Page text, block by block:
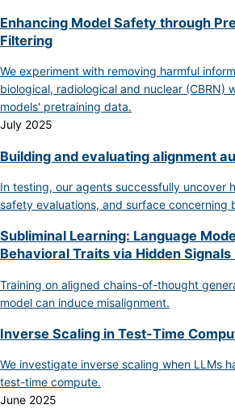
Enhancing Model Safety through
Filtering
We experiment with removing harmful
biological, radiological and nuclear (CBRN)
models' pretraining data.
July 2025
Building and evaluating alignment
In testing, our agents successfully uncover
safety evaluations, and surface concerning
Subliminal Learning: Language
Behavioral Traits via Hidden Signals
Training on aligned chains-of-thought
model can induce misalignment.
Inverse Scaling in Test-Time
We investigate inverse scaling when LLMs
test-time compute.
June 2025